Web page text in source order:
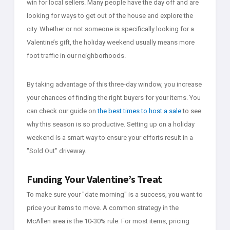
win for local sellers. Many people have the day off and are
looking for ways to get out of the house and explore the
city. Whether or not someone is specifically looking for a
Valentine’s gift, the holiday weekend usually means more
foot traffic in our neighborhoods.
By taking advantage of this three-day window, you increase
your chances of finding the right buyers for your items. You
can check our guide onthe best times to host a saleto see
why this season is so productive. Setting up on a holiday
weekend is a smart way to ensure your efforts result in a
"Sold Out" driveway.
Funding Your Valentine’s Treat
To make sure your "date morning" is a success, you want to
price your items to move. A common strategy in the
McAllen area is the 10-30% rule. For most items, pricing